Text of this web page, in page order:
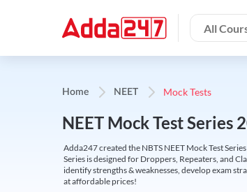
All
Home NEET Mock Tests
NEET Mock Test
Adda247 created the NBTS NEET Mock Test
Series is designed for Droppers, Repeaters, and
identify strengths & weaknesses, develop exam
at affordable prices!